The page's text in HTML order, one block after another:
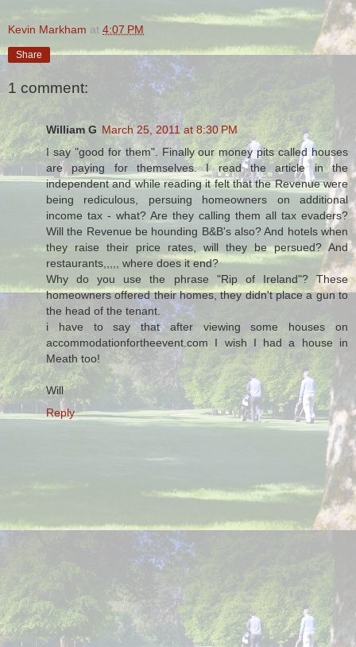
Kevin Markham at 4:07 PM
Share
1 comment:
William G March 25, 2011 at 8:30 PM
I say "good for them". Finally our money pits called houses
are paying for themselves. I read the article in the
independent and while reading it felt that the Revenue were
being rediculous, persuing homeowners on additional
income tax - what? Are they calling them all tax evaders?
Will the Revenue be hounding B&B's also? And hotels when
they raise their price rates, will they be persued? And
restaurants,,,,, where does it end?
Why do you use the phrase "Rip of Ireland"? These
homeowners offered their homes, they didn't place a gun to
the head of the tenant.
i have to say that after viewing some houses on
accommodationfortheevent.com I wish I had a house in
Meath too!
Will
Reply